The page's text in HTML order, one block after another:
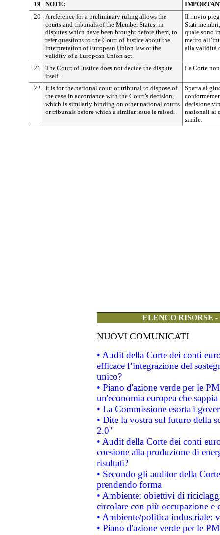
19
NOTE:
20
A reference for a preliminary ruling allows the
courts and tribunals of the Member States, in
disputes which have been brought before them, to
refer questions to the Court of Justice about the
interpretation of European Union law or the
validity of a European Union act.
Il rinvio
Stati
quale sono
merito
alla validità
21
The Court of Justice does not decide the dispute
itself.
La Corte
22
It is for the national court or tribunal to dispose of
the case in accordance with the Court’s decision,
which is similarly binding on other national courts
or tribunals before which a similar issue is raised.
Spetta al
decisione
nazionali ai
simile.
ELENCO RISORSE
NUOVI COMUNICATI
• Audit della Corte dei conti
efficace l’integrazione del
unico?
• Piano d'azione verde per le
un'economia europea che
• La Commissione esorta i
• Dite la vostra sul futuro della
2.0"
• Audit della Corte dei conti
coesione alla produzione di
risultati?
• Secondo gli auditor della
prendendo forma
• Ambiente: obiettivi di
circolare con più occupazione e
• Ambiente/politica industriale:
• Piano d'azione verde per le